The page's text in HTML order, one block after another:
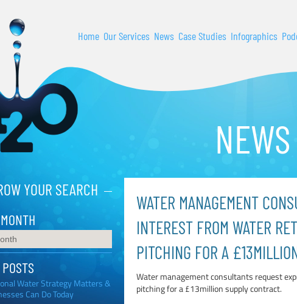
Home Our Services News Case Studies Infographics
NEWS
YOUR SEARCH
Water Strategy Matters &
Can Do Today
WATER MANAGEMENT
INTEREST FROM WATER
PITCHING FOR A
Water management consultants request
pitching for a £13million supply contract.